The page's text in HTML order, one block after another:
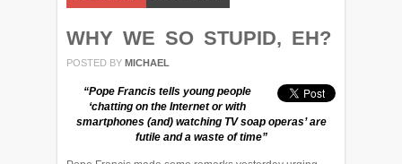
WHY WE SO STUPID, EH?
POSTED BY MICHAEL
“Pope Francis tells young people
‘chatting on the Internet or with
smartphones (and) watching TV soap operas’ are
futile and a waste of time”